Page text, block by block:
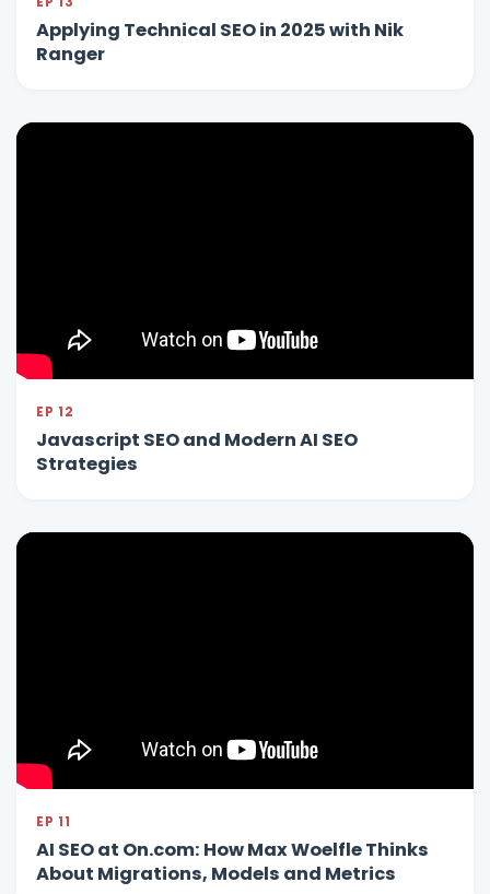
Applying Technical SEO in 2025 with Nik
Ranger
EP 12
Javascript SEO and Modern AI SEO
Strategies
EP 11
AI SEO at On.com: How Max Woelfle Thinks
About Migrations, Models and Metrics